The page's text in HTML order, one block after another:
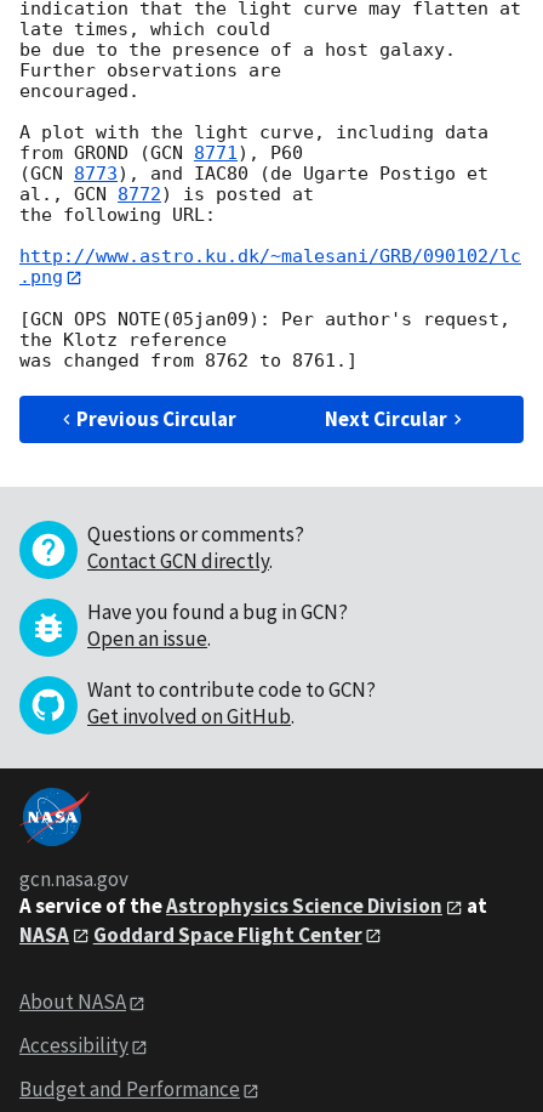
indication that the light curve may flatten at
late times, which could
be due to the presence of a host galaxy.
Further observations are
encouraged.
A plot with the light curve, including data
from GROND (GCN 8771), P60
(GCN 8773), and IAC80 (de Ugarte Postigo et
al., GCN 8772) is posted at
the following URL:
http://www.astro.ku.dk/~malesani/GRB/090102/lc
.png
[GCN OPS NOTE(05jan09): Per author's request,
the Klotz reference
Previous Circular Next Circular
Questions or comments?
Contact GCN directly.
Have you found a bug in GCN?
Open an issue.
Want to contribute code to GCN?
Get involved on GitHub.
gcn.nasa.gov
A service of theAstrophysics Science Division
at
NASA
Goddard Space Flight Center
About NASA
Accessibility
Budget and Performance